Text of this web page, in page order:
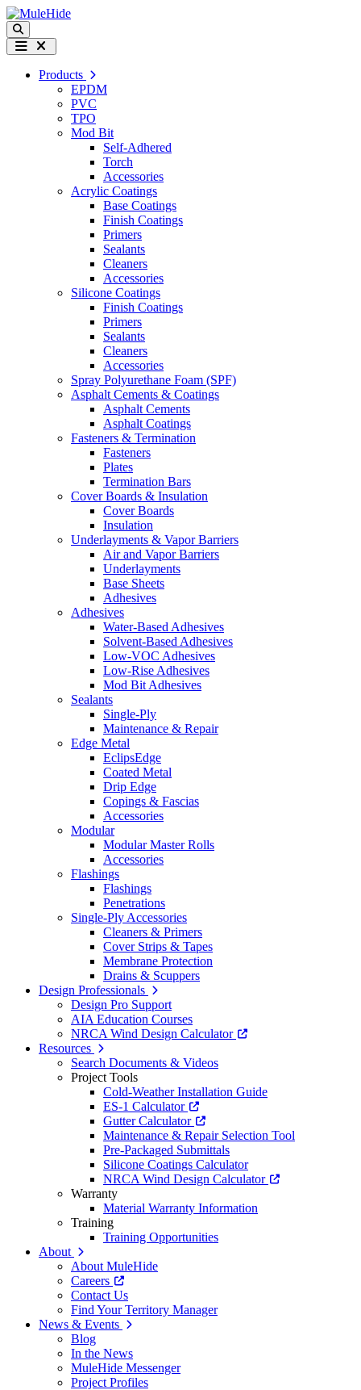
Skip to content
Search
Menu
Products
EPDM
PVC
TPO
Mod Bit
Self-Adhered
Torch
Accessories
Acrylic Coatings
Base Coatings
Finish Coatings
Primers
Sealants
Cleaners
Accessories
Silicone Coatings
Finish Coatings
Primers
Sealants
Cleaners
Accessories
Spray Polyurethane Foam (SPF)
Asphalt Cements & Coatings
Asphalt Cements
Asphalt Coatings
Fasteners & Termination
Fasteners
Plates
Termination Bars
Cover Boards & Insulation
Cover Boards
Insulation
Underlayments & Vapor Barriers
Air and Vapor Barriers
Underlayments
Base Sheets
Adhesives
Adhesives
Water-Based Adhesives
Solvent-Based Adhesives
Low-VOC Adhesives
Low-Rise Adhesives
Mod Bit Adhesives
Sealants
Single-Ply
Maintenance & Repair
Edge Metal
EclipsEdge
Coated Metal
Drip Edge
Copings & Fascias
Accessories
Modular
Modular Master Rolls
Accessories
Flashings
Flashings
Penetrations
Single-Ply Accessories
Cleaners & Primers
Cover Strips & Tapes
Membrane Protection
Drains & Scuppers
Design Professionals
Design Pro Support
AIA Education Courses
NRCA Wind Design Calculator
Resources
Search Documents & Videos
Project Tools
Cold-Weather Installation Guide
ES-1 Calculator
Gutter Calculator
Maintenance & Repair Selection Tool
Pre-Packaged Submittals
Silicone Coatings Calculator
NRCA Wind Design Calculator
Warranty
Material Warranty Information
Training
Training Opportunities
About
About MuleHide
Careers
Contact Us
Find Your Territory Manager
News & Events
Blog
In the News
MuleHide Messenger
Project Profiles